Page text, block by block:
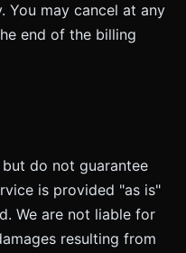
You may cancel at any
end of the billing
do not guarantee
is provided "as is"
We are not liable for
resulting from